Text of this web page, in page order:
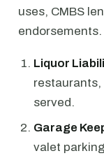
uses, CMBS
Liquor
restaurants,
served.
Garage
valet